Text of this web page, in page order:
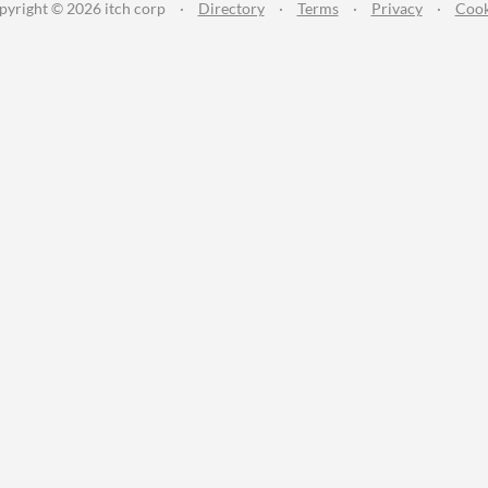
© 2026 itch corp · Directory · Terms · Privacy ·